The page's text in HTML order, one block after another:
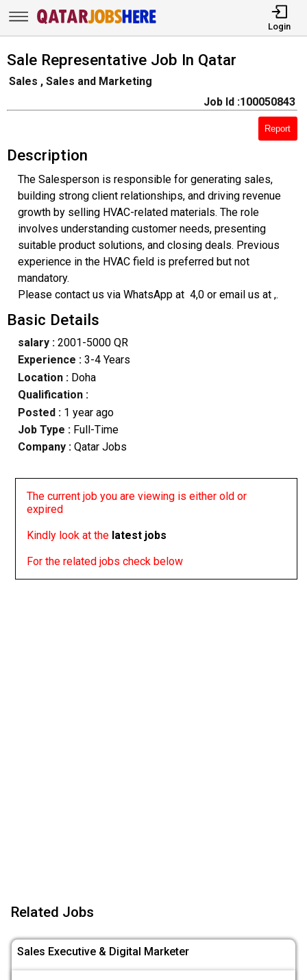
Login
Sale Representative Job In Qatar
Sales , Sales and Marketing
Job Id :100050843
Report
Description
The Salesperson is responsible for generating sales,
building strong client relationships, and driving revenue
growth by selling HVAC-related materials. The role
involves understanding customer needs, presenting
suitable product solutions, and closing deals. Previous
experience in the HVAC field is preferred but not
mandatory.
Please contact us via WhatsApp at 4,0 or email us at ,.
Basic Details
salary :2001-5000 QR
Experience :3-4 Years
Location :Doha
Qualification :
Posted : 1 year ago
Job Type : Full-Time
Company :Qatar Jobs
The current job you are viewing is either old or
expired
Kindly look at the latest jobs
For the related jobs check below
Related Jobs
Sales Executive & Digital Marketer